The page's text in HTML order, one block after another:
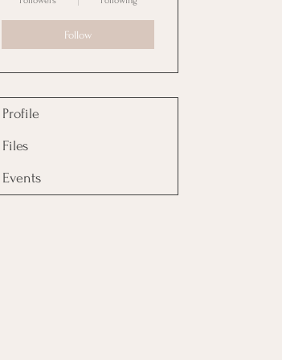
Follow
Profile
Files
Events